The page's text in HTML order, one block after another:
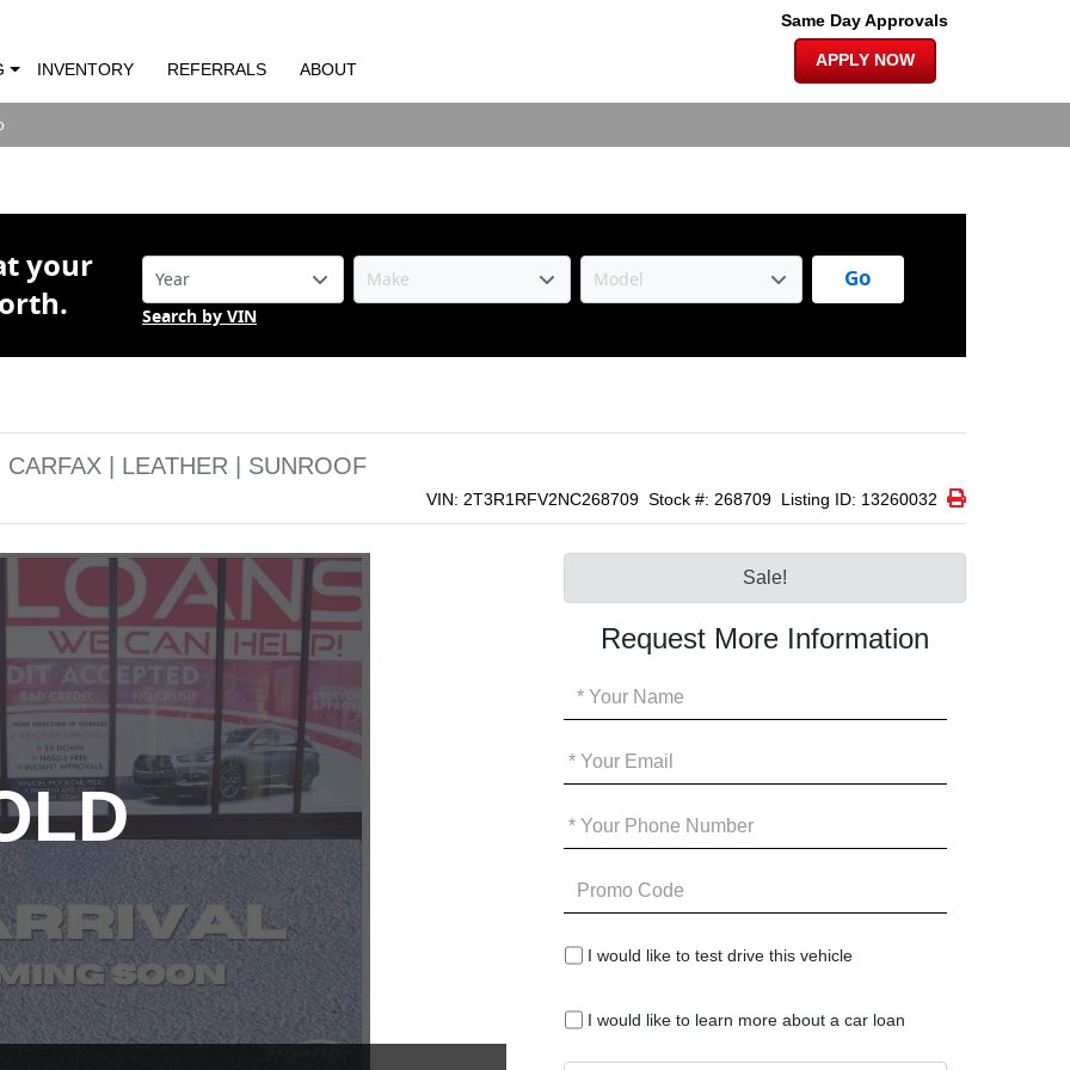
INVENTORY REFERRALS ABOUT
Same Day Approvals
APPLY NOW
your
Go
Search by VIN
| LEATHER | SUNROOF
VIN: 2T3R1RFV2NC268709 Stock #: 268709 Listing ID: 13260032 Print Icon
Print
Sale!
Request More Information
Your
Name
Your
Email
*
Your
Phone
*
Promo
Code
I
would
to
drive
I would like to test drive this vehicle
I
would
I would like to learn more about a car loan